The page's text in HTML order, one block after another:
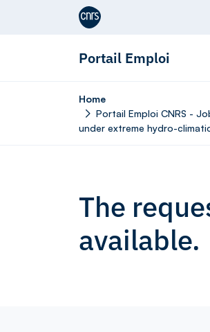
Aller au contenu
Portail Emploi
Home
Portail Emploi CNRS -
under extreme hydro-
The
available.